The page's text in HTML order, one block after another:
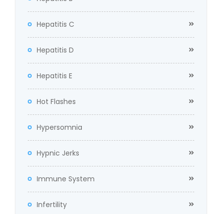
Hepatitis C
Hepatitis D
Hepatitis E
Hot Flashes
Hypersomnia
Hypnic Jerks
Immune System
Infertility